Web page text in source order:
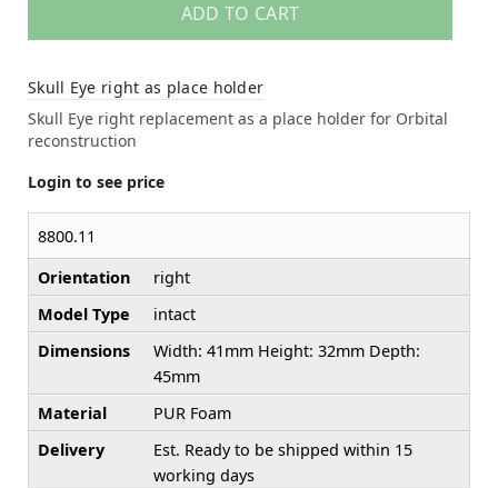
ADD TO CART
Skull Eye right as place holder
Skull Eye right replacement as a place holder for Orbital
reconstruction
Login to see price
8800.11
Orientation
right
Model Type
intact
Dimensions
Width: 41mm Height: 32mm Depth:
45mm
Material
PUR Foam
Delivery
Est. Ready to be shipped within 15
working days